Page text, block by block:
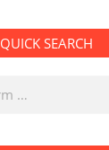
QUICK SEARCH